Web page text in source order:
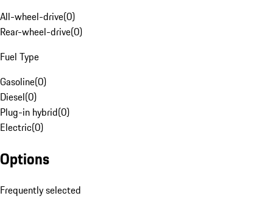
All-wheel-drive(0)
Rear-wheel-drive(0)
Fuel Type
Gasoline(0)
Diesel(0)
Plug-in hybrid(0)
Electric(0)
Options
Frequently selected